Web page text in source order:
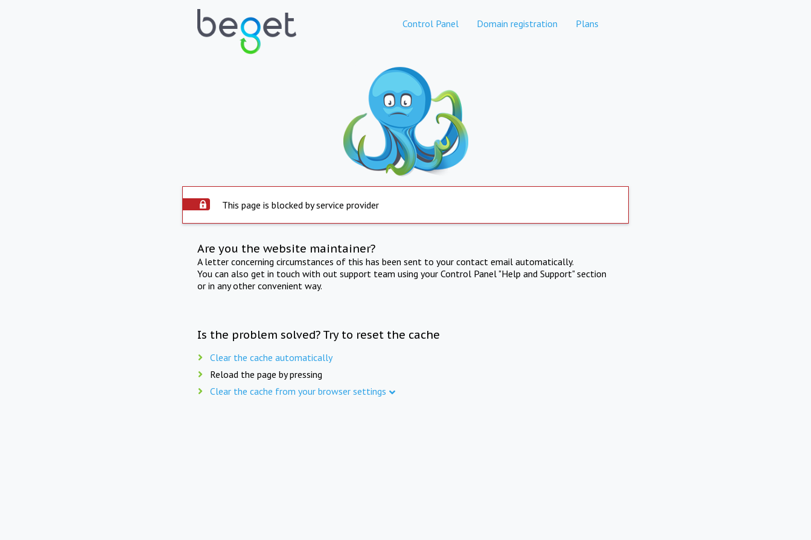
Control Panel Domain registration Plans
This page is blocked by service provider
Are you the website maintainer?
A letter concerning circumstances of this has been sent to your contact email automatically.
You can also get in touch with out support team using your Control Panel "Help and Support" section
or in any other convenient way.
Is the problem solved? Try to reset the cache
Clear the cache automatically
Reload the page by pressing
Clear the cache from your browser settings